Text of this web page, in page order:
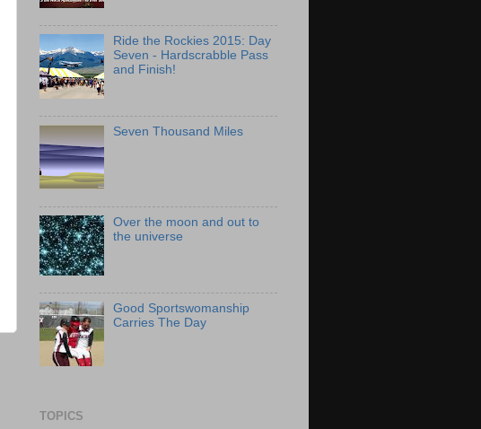
Ride the Rockies 2015: Day
Seven - Hardscrabble Pass
and Finish!
Seven Thousand Miles
Over the moon and out to
the universe
Good Sportswomanship
Carries The Day
TOPICS